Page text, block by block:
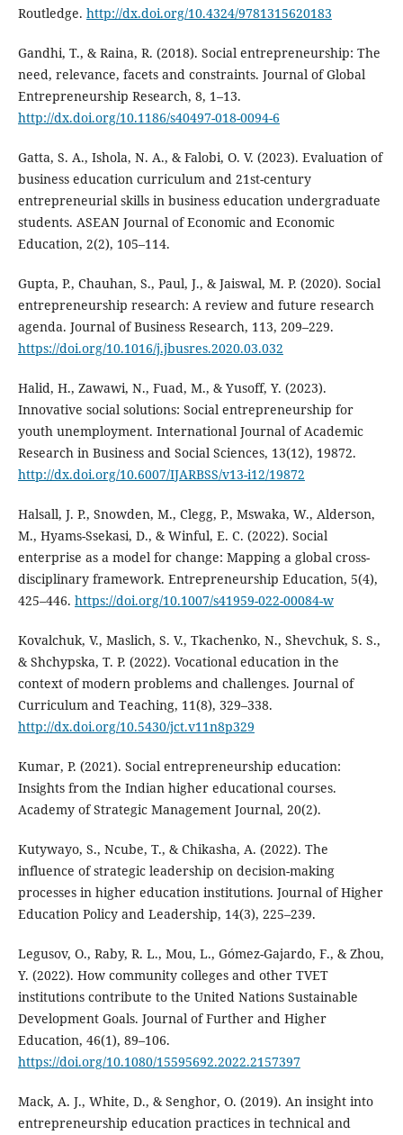
Routledge. http://dx.doi.org/10.4324/9781315620183
Gandhi, T., & Raina, R. (2018). Social entrepreneurship: The
need, relevance, facets and constraints. Journal of Global
Entrepreneurship Research, 8, 1–13.
http://dx.doi.org/10.1186/s40497-018-0094-6
Gatta, S. A., Ishola, N. A., & Falobi, O. V. (2023). Evaluation of
business education curriculum and 21st-century
entrepreneurial skills in business education undergraduate
students. ASEAN Journal of Economic and Economic
Education, 2(2), 105–114.
Gupta, P., Chauhan, S., Paul, J., & Jaiswal, M. P. (2020). Social
entrepreneurship research: A review and future research
agenda. Journal of Business Research, 113, 209–229.
https://doi.org/10.1016/j.jbusres.2020.03.032
Halid, H., Zawawi, N., Fuad, M., & Yusoff, Y. (2023).
Innovative social solutions: Social entrepreneurship for
youth unemployment. International Journal of Academic
Research in Business and Social Sciences, 13(12), 19872.
http://dx.doi.org/10.6007/IJARBSS/v13-i12/19872
Halsall, J. P., Snowden, M., Clegg, P., Mswaka, W., Alderson,
M., Hyams-Ssekasi, D., & Winful, E. C. (2022). Social
enterprise as a model for change: Mapping a global cross-
disciplinary framework. Entrepreneurship Education, 5(4),
425–446. https://doi.org/10.1007/s41959-022-00084-w
Kovalchuk, V., Maslich, S. V., Tkachenko, N., Shevchuk, S. S.,
& Shchypska, T. P. (2022). Vocational education in the
context of modern problems and challenges. Journal of
Curriculum and Teaching, 11(8), 329–338.
http://dx.doi.org/10.5430/jct.v11n8p329
Kumar, P. (2021). Social entrepreneurship education:
Insights from the Indian higher educational courses.
Academy of Strategic Management Journal, 20(2).
Kutywayo, S., Ncube, T., & Chikasha, A. (2022). The
influence of strategic leadership on decision-making
processes in higher education institutions. Journal of Higher
Education Policy and Leadership, 14(3), 225–239.
Legusov, O., Raby, R. L., Mou, L., Gómez-Gajardo, F., & Zhou,
Y. (2022). How community colleges and other TVET
institutions contribute to the United Nations Sustainable
Development Goals. Journal of Further and Higher
Education, 46(1), 89–106.
https://doi.org/10.1080/15595692.2022.2157397
Mack, A. J., White, D., & Senghor, O. (2019). An insight into
entrepreneurship education practices in technical and